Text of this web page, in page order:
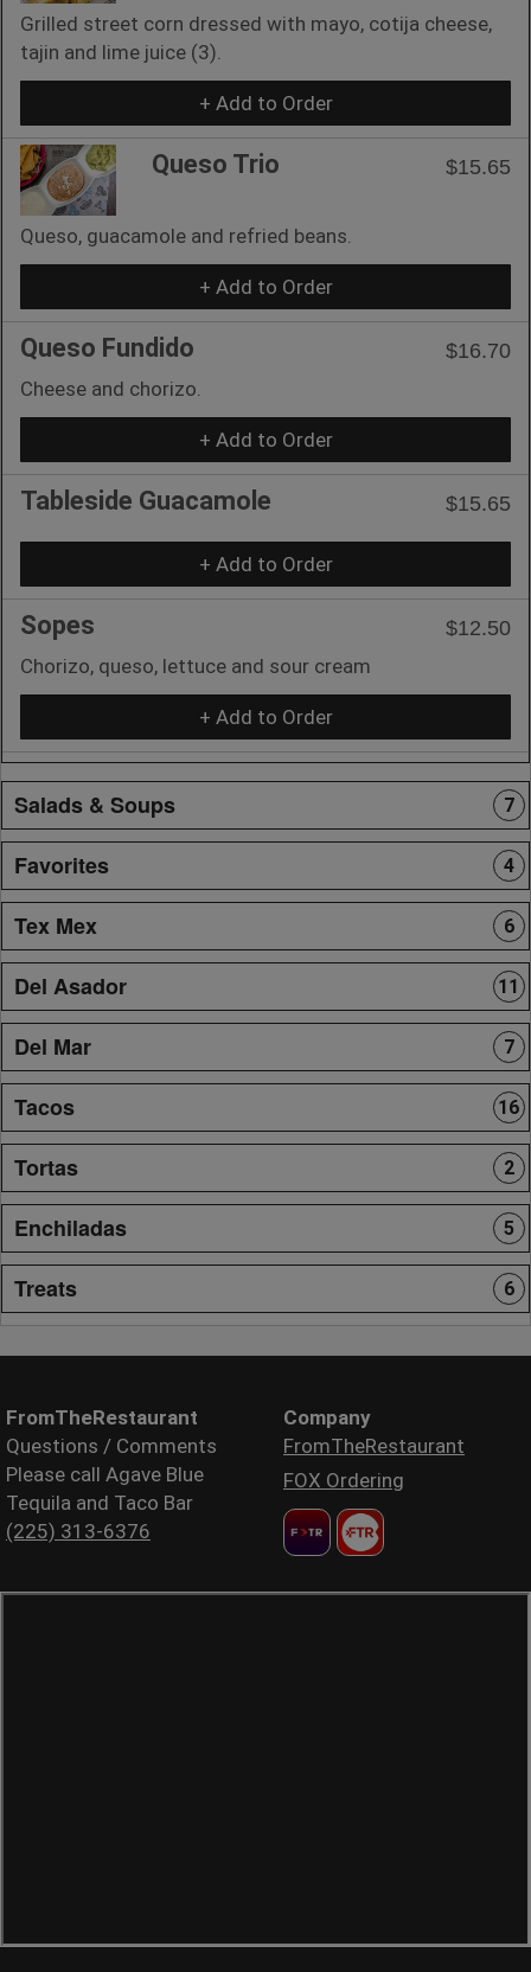
Grilled street corn dressed with mayo, cotija cheese,
tajin and lime juice (3).
+ Add to Order
Queso Trio $15.65
Queso, guacamole and refried beans.
+ Add to Order
Queso Fundido
$16.70
Cheese and chorizo.
+ Add to Order
Tableside Guacamole $15.65
+ Add to Order
Sopes
$12.50
Chorizo, queso, lettuce and sour cream
+ Add to Order
Salads & Soups 7
Favorites 4
Tex Mex 6
Del Asador 11
Del Mar 7
Tacos 16
Tortas 2
Enchiladas 5
Treats 6
FromTheRestaurant
Questions / Comments
Please call Agave Blue
Tequila and Taco Bar
(225) 313-6376
Company
FromTheRestaurant
FOX Ordering